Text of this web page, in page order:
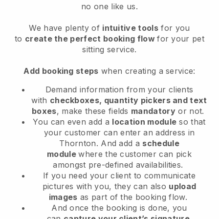
no one like us.
We have plenty of intuitive tools for you
to create the perfect booking flowfor your pet
sitting service.
Add booking steps when creating a service:
Demand information from your clients
with checkboxes, quantity pickers and text
boxes, make these fields mandatory or not.
You can even add a location module so that
your customer can enter an address in
Thornton. And add a schedule
modulewhere the customer can pick
amongst pre-defined availabilities.
If you need your client to communicate
pictures with you, they can also upload
images as part of the booking flow.
And once the booking is done, you